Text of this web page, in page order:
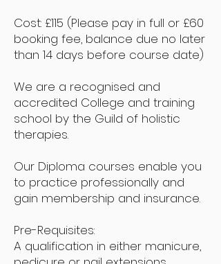
Cost: £115 (Please pay in full or £60
booking fee, balance due no later
than 14 days before course date)
We are a recognised and
accredited College and training
school by the Guild of holistic
therapies.
Our Diploma courses enable you
to practice professionally and
gain membership and insurance.
Pre-Requisites:
A qualification in either manicure,